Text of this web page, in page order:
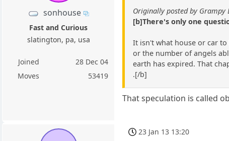
sonhouse
Fast and Curious
slatington, pa, usa
Joined
28 Dec 04
Moves
53419
Originally posted by Grampy
[b]There's only one
It isn't what house or car
or the number of angels
earth has expired. That
.[/b]
That speculation is called
23 Jan 13 13:20